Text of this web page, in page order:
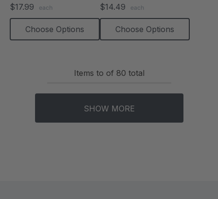
$17.99 each
Choose Options
rating
$14.49 each
Choose Options
Items to of 80 total
SHOW MORE